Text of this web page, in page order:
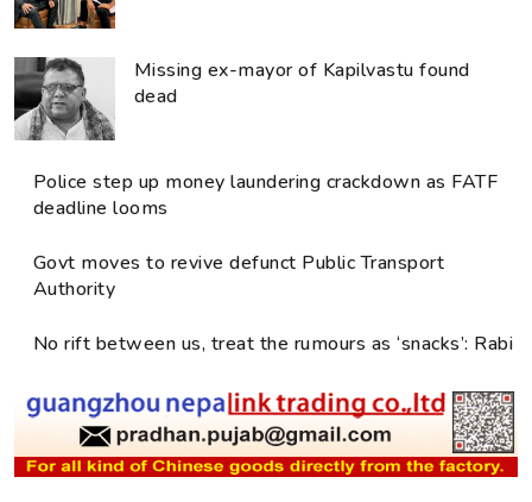
Missing ex-mayor of Kapilvastu found
dead
Police step up money laundering crackdown as FATF
deadline looms
Govt moves to revive defunct Public Transport
Authority
No rift between us, treat the rumours as ‘snacks’: Rabi